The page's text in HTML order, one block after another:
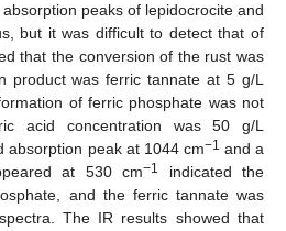
peaks of lepidocrocite and
but it was difficult to detect that of
that the conversion of the rust was
product was ferric tannate at 5 g/L
of ferric phosphate was not
acid concentration was 50 g/L
absorption peak at 1044 cm−1 and a
at 530 cm−1
indicated the
and the ferric tannate was
The IR results showed that